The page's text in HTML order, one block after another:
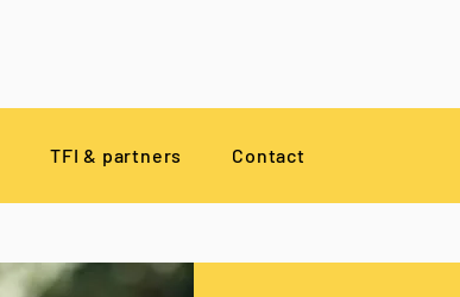
TFI & partners Contact